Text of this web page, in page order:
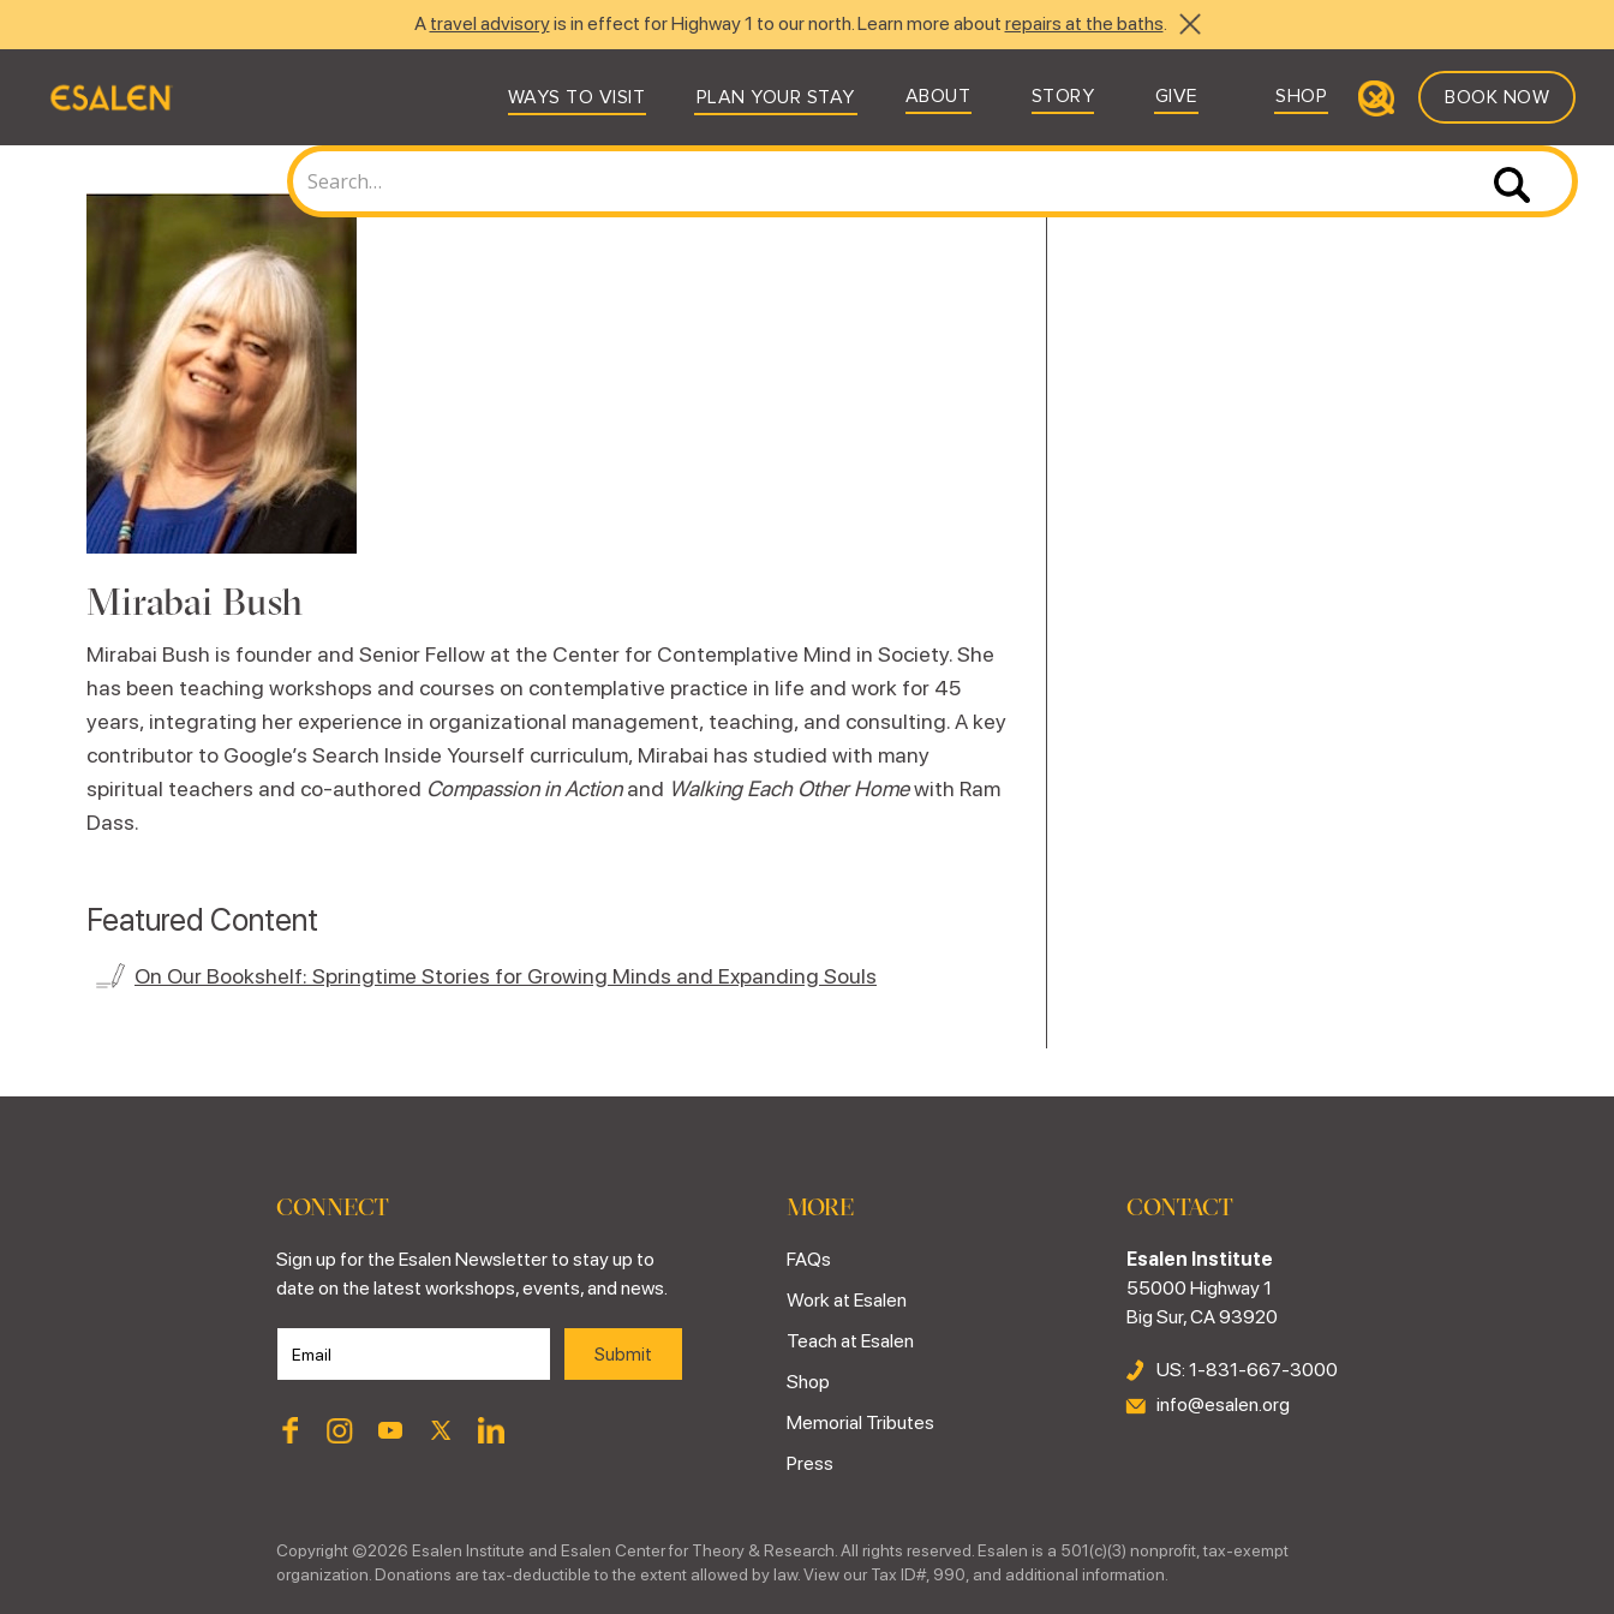
A travel advisoryis in effect for Highway 1 to our north. Learn more about repairs at the baths.
WAYS TO VISIT PLAN YOUR STAY ABOUT STORY GIVE SHOP BOOK NOW
Mirabai Bush
Mirabai Bush is founder and Senior Fellow at the Center for Contemplative Mind in Society. She
has been teaching workshops and courses on contemplative practice in life and work for 45
years, integrating her experience in organizational management, teaching, and consulting. A key
contributor to Google’s Search Inside Yourself curriculum, Mirabai has studied with many
spiritual teachers and co-authored Compassion in Actionand Walking Each Other Homewith Ram
Dass.
Featured Content
On Our Bookshelf: Springtime Stories for Growing Minds and Expanding Souls
CONNECT
Sign up for the Esalen Newsletter to stay up to
date on the latest workshops, events, and news.
MORE
FAQs
Work at Esalen
Teach at Esalen
Shop
Memorial Tributes
Press
CONTACT
Esalen Institute
55000 Highway 1
Big Sur, CA 93920
US: 1-831-667-3000
info@esalen.org
Copyright ©2026 Esalen Institute and Esalen Center for Theory & Research. All rights reserved. Esalen is a 501(c)(3) nonprofit, tax-exempt
organization. Donations are tax-deductible to the extent allowed by law. View our Tax ID#, 990, and additional information.